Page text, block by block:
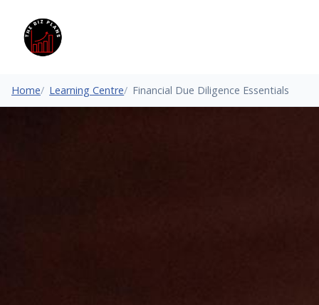
Home Learning Centre Financial Due Diligence Essentials